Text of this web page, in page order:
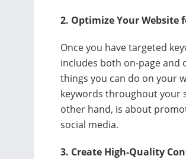
2. Optimize Your Website
Once you have targeted
includes both on-page and
things you can do on your
keywords throughout your
other hand, is about
social media.
3. Create High-Quality